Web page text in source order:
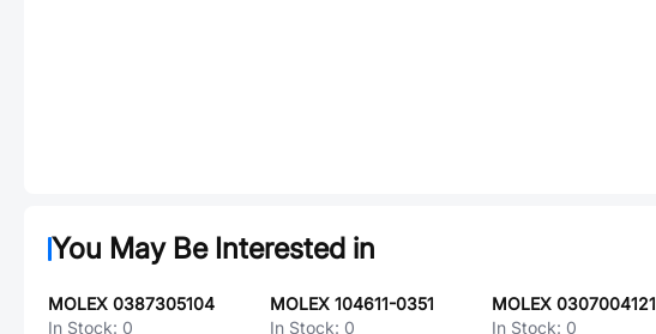
You May Be Interested in
MOLEX 0387305104
In Stock: 0
MOLEX 104611-0351
In Stock: 0
MOLEX 0307004121
In Stock: 0